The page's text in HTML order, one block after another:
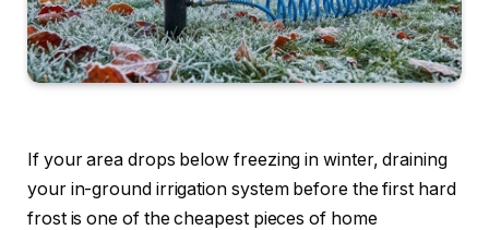
If your area drops below freezing in winter, draining
your in-ground irrigation system before the first hard
frost is one of the cheapest pieces of home